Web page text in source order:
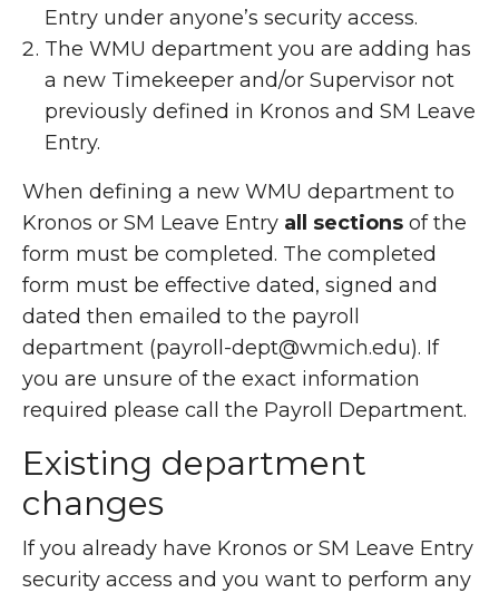
Entry under anyone’s security access.
The WMU department you are adding has
a new Timekeeper and/or Supervisor not
previously defined in Kronos and SM Leave
Entry.
When defining a new WMU department to
Kronos or SM Leave Entry all sections of the
form must be completed. The completed
form must be effective dated, signed and
dated then emailed to the payroll
department (payroll-dept@wmich.edu). If
you are unsure of the exact information
required please call the Payroll Department.
Existing department
changes
If you already have Kronos or SM Leave Entry
security access and you want to perform any